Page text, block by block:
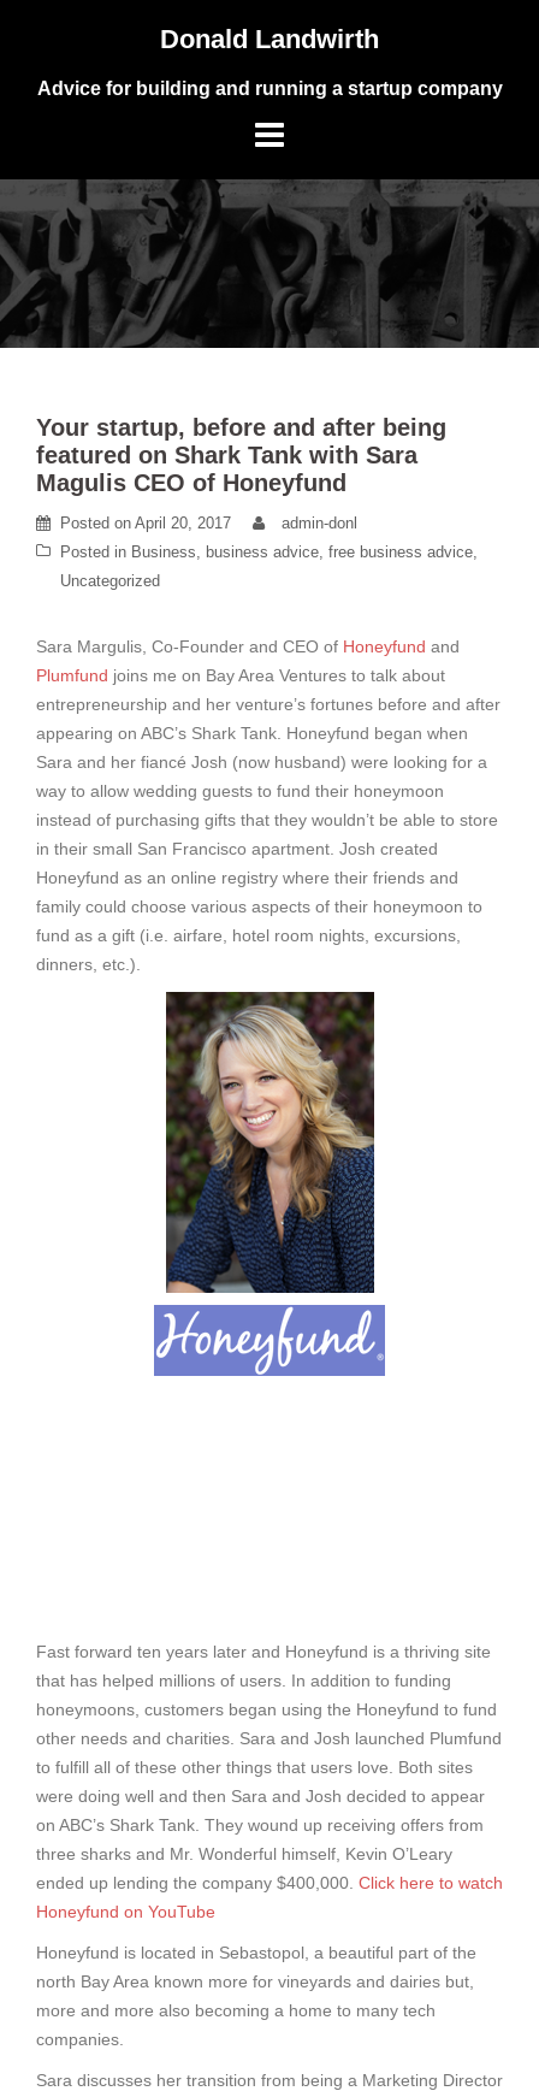
Donald Landwirth
Advice for building and running a startup company
Your startup, before and after being
featured on Shark Tank with Sara
Magulis CEO of Honeyfund
Posted on April 20, 2017
admin-donl
Posted in Business, business advice, free business advice,
Uncategorized
Sara Margulis, Co-Founder and CEO of Honeyfund and
Plumfund joins me on Bay Area Ventures to talk about
entrepreneurship and her venture’s fortunes before and after
appearing on ABC’s Shark Tank. Honeyfund began when
Sara and her fiancé Josh (now husband) were looking for a
way to allow wedding guests to fund their honeymoon
instead of purchasing gifts that they wouldn’t be able to store
in their small San Francisco apartment. Josh created
Honeyfund as an online registry where their friends and
family could choose various aspects of their honeymoon to
fund as a gift (i.e. airfare, hotel room nights, excursions,
dinners, etc.).
Fast forward ten years later and Honeyfund is a thriving site
that has helped millions of users. In addition to funding
honeymoons, customers began using the Honeyfund to fund
other needs and charities. Sara and Josh launched Plumfund
to fulfill all of these other things that users love. Both sites
were doing well and then Sara and Josh decided to appear
on ABC’s Shark Tank. They wound up receiving offers from
three sharks and Mr. Wonderful himself, Kevin O’Leary
ended up lending the company $400,000. Click here to watch
Honeyfund on YouTube
Honeyfund is located in Sebastopol, a beautiful part of the
north Bay Area known more for vineyards and dairies but,
more and more also becoming a home to many tech
companies.
Sara discusses her transition from being a Marketing Director